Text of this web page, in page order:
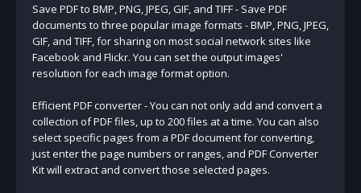
Save PDF to BMP, PNG, JPEG, GIF, and TIFF - Save PDF
documents to three popular image formats - BMP, PNG, JPEG,
GIF, and TIFF, for sharing on most social network sites like
Facebook and Flickr. You can set the output images'
resolution for each image format option.
Efficient PDF converter - You can not only add and convert a
collection of PDF files, up to 200 files at a time. You can also
select specific pages from a PDF document for converting,
just enter the page numbers or ranges, and PDF Converter
Kit will extract and convert those selected pages.